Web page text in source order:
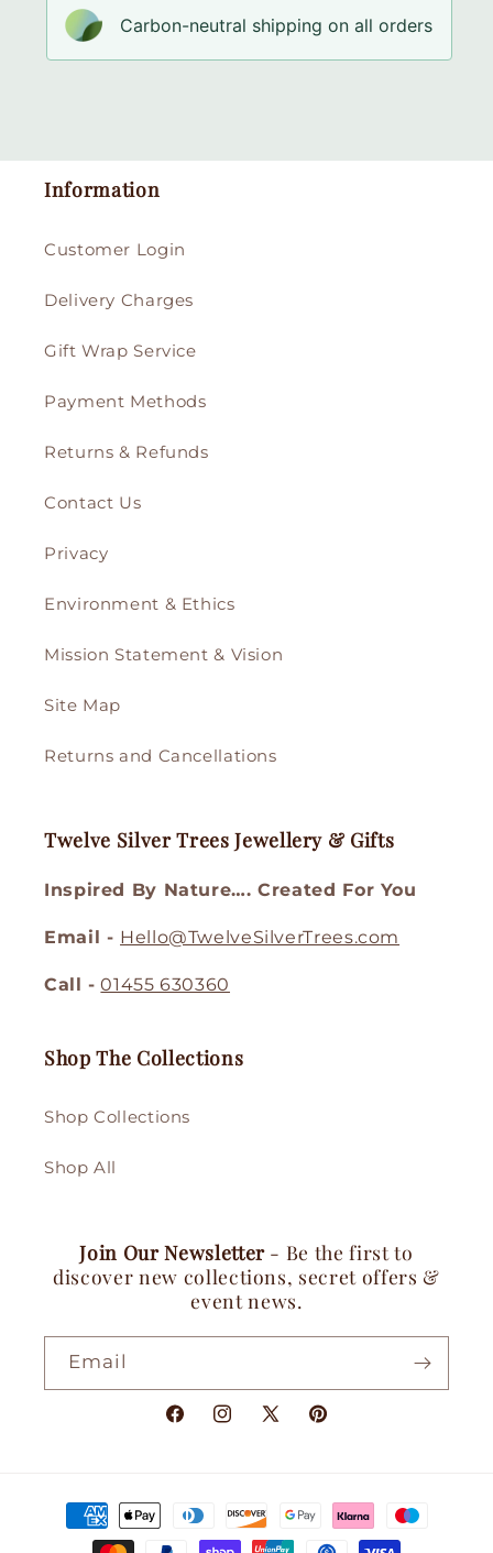
Carbon-neutral shipping on all orders
Information
Customer Login
Delivery Charges
Gift Wrap Service
Payment Methods
Returns & Refunds
Contact Us
Privacy
Environment & Ethics
Mission Statement & Vision
Site Map
Returns and Cancellations
Twelve Silver Trees Jewellery & Gifts
Inspired By Nature…. Created For You
Email - Hello@TwelveSilverTrees.com
Call - 01455 630360
Shop The Collections
Shop Collections
Shop All
Join Our Newsletter- Be the first to
discover new collections, secret offers &
event news.
Email
FacebookInstagram
X
Pinterest
Payment
methods